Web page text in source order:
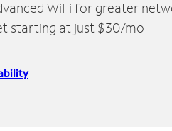
WiFi for greater
starting at just $30/mo